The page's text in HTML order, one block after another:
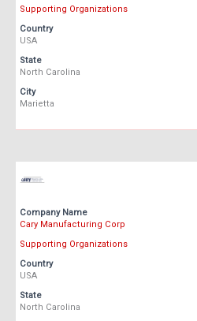
Supporting Organizations
Country
USA
State
North Carolina
City
Marietta
Company Name
Cary Manufacturing Corp
Supporting Organizations
Country
USA
State
North Carolina